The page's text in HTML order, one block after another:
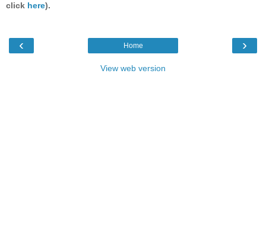
click here).
‹ ›
Home
View web version